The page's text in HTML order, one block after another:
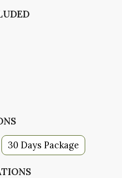
30 Days Package